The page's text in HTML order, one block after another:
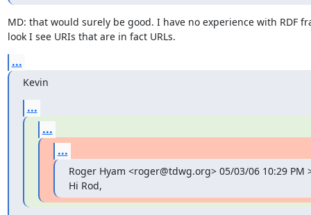
MD: that would surely be good. I have no experience with RDF
look I see URIs that are in fact URLs.
...
Kevin
...
...
...
Roger Hyam <roger@tdwg.org> 05/03/06 10:29 PM
Hi Rod,